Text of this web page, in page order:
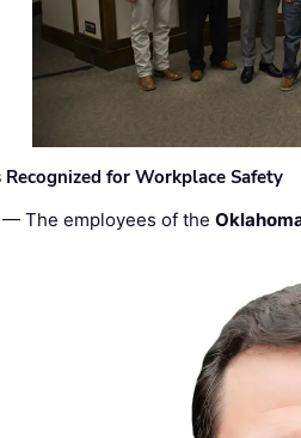
for Workplace Safety
— The employees of the